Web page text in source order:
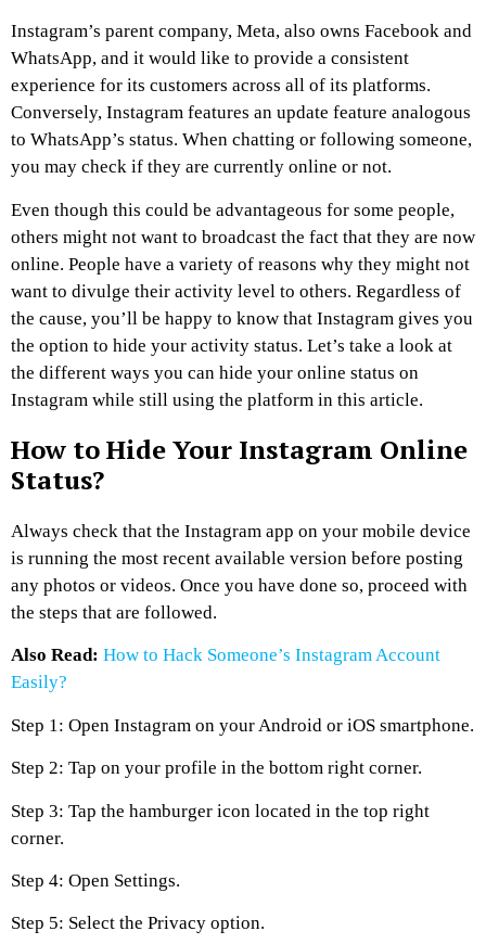
Instagram’s parent company, Meta, also owns Facebook and
WhatsApp, and it would like to provide a consistent
experience for its customers across all of its platforms.
Conversely, Instagram features an update feature analogous
to WhatsApp’s status. When chatting or following someone,
you may check if they are currently online or not.
Even though this could be advantageous for some people,
others might not want to broadcast the fact that they are now
online. People have a variety of reasons why they might not
want to divulge their activity level to others. Regardless of
the cause, you’ll be happy to know that Instagram gives you
the option to hide your activity status. Let’s take a look at
the different ways you can hide your online status on
Instagram while still using the platform in this article.
How to Hide Your Instagram Online
Status?
Always check that the Instagram app on your mobile device
is running the most recent available version before posting
any photos or videos. Once you have done so, proceed with
the steps that are followed.
Also Read: How to Hack Someone’s Instagram Account
Easily?
Step 1: Open Instagram on your Android or iOS smartphone.
Step 2: Tap on your profile in the bottom right corner.
Step 3: Tap the hamburger icon located in the top right
corner.
Step 4: Open Settings.
Step 5: Select the Privacy option.